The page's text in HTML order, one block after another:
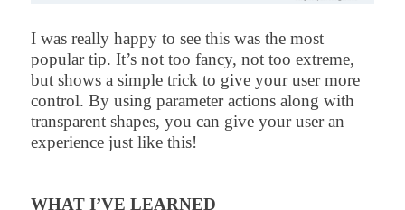
I was really happy to see this was the most
popular tip. It’s not too fancy, not too extreme,
but shows a simple trick to give your user more
control. By using parameter actions along with
transparent shapes, you can give your user an
experience just like this!
WHAT I’VE LEARNED